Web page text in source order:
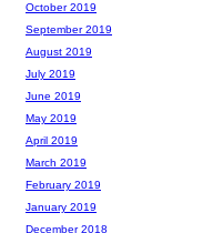
October 2019
September 2019
August 2019
July 2019
June 2019
May 2019
April 2019
March 2019
February 2019
January 2019
December 2018